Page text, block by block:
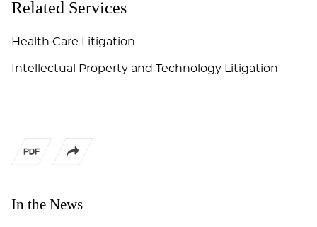
In the News
Related Services
Health Care Litigation
Intellectual Property and Technology Litigation